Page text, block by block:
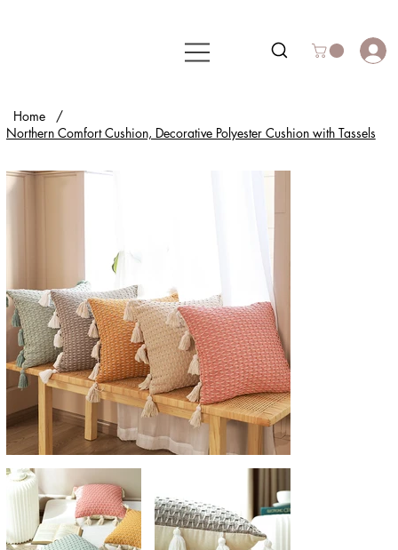
Home
/
Northern Comfort Cushion, Decorative Polyester Cushion with Tassels